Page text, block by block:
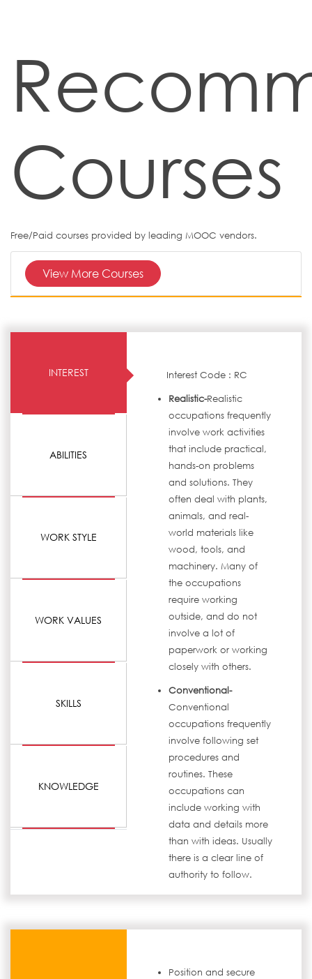
Courses
Free/Paid courses provided by leading MOOC vendors.
View More Courses
INTEREST
ABILITIES
WORK STYLE
WORK VALUES
SKILLS
KNOWLEDGE
Interest Code : RC
Realistic-Realistic
occupations frequently
involve work activities
that include practical,
hands-on problems
and solutions. They
often deal with plants,
animals, and real-
world materials like
wood, tools, and
machinery. Many of
the occupations
require working
outside, and do not
involve a lot of
paperwork or working
closely with others.
Conventional-
Conventional
occupations frequently
involve following set
procedures and
routines. These
occupations can
include working with
data and details more
than with ideas. Usually
there is a clear line of
authority to follow.
Position and secure